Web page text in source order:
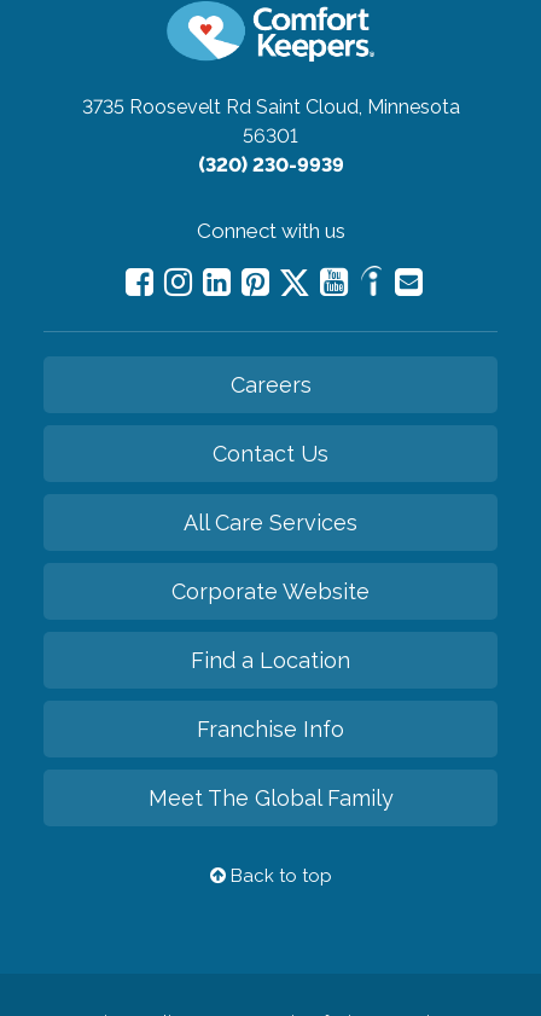
3735 Roosevelt Rd Saint Cloud, Minnesota
56301
(320) 230-9939
Connect with us
Careers
Contact Us
All Care Services
Corporate Website
Find a Location
Franchise Info
Meet The Global Family
Back to top